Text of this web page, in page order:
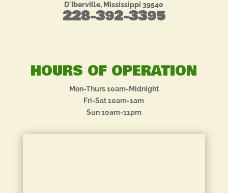
D'Iberville, Mississippi 39540
228-392-3395
HOURS OF OPERATION
Mon-Thurs 10am-Midnight
Fri-Sat 10am-1am
Sun 10am-11pm